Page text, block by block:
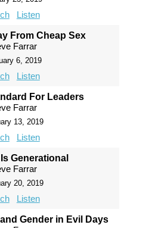
Listen
From Cheap Sex
Farrar
6, 2019
Listen
For Leaders
Farrar
13, 2019
Listen
Generational
Farrar
20, 2019
Listen
Gender in Evil Days